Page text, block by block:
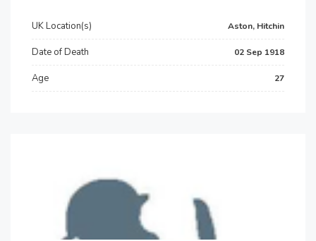
UK Location(s) Aston, Hitchin
Date of Death 02 Sep 1918
Age 27